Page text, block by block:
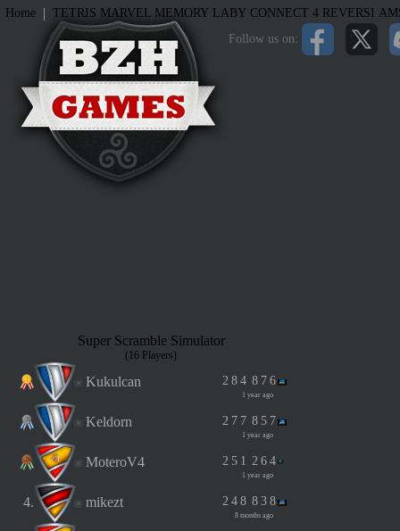
Follow us on:
Home | TETRIS MARVEL MEMORY LABY CONNECT 4 REVERSI
Super Scramble Simulator
(16 Players)
Kukulcan 2 8 4 8 7 6
1 year ago
Keldorn 2 7 7 8 5 7
1 year ago
MoteroV4 2 5 1 2 6 4
1 year ago
4. mikezt 2 4 8 8 3 8
8 months ago